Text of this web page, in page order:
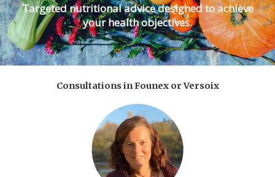
Targeted nutritional advice designed to achieve
your health objectives.
Consultations in Founex or Versoix